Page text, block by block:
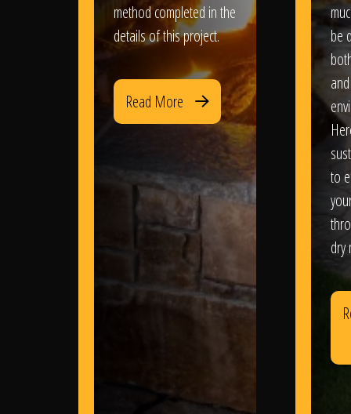
method completed in the
details of this project.
Read More
be
to
dry